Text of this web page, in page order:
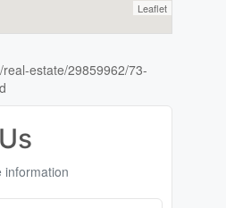
Leaflet
estate/29859962/73-
information